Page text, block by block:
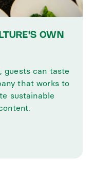
OWN
guests can taste
that works to
sustainable